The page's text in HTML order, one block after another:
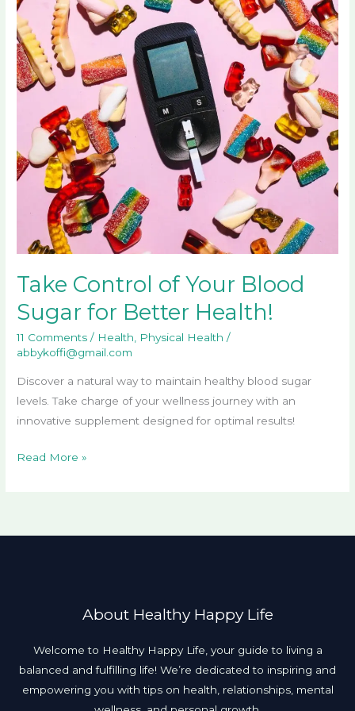
Take Control of Your Blood
Sugar for Better Health!
11 Comments / Health, Physical Health /
abbykoffi@gmail.com
Discover a natural way to maintain healthy blood sugar
levels. Take charge of your wellness journey with an
innovative supplement designed for optimal results!
Your
Blood
Sugar
for
Better
Health!
Read More »
About Healthy Happy Life
Welcome to Healthy Happy Life, your guide to living a
balanced and fulfilling life! We’re dedicated to inspiring and
empowering you with tips on health, relationships, mental